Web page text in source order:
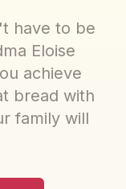
have to be
Eloise
achieve
bread with
family will